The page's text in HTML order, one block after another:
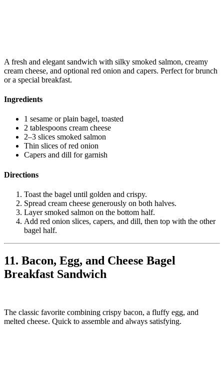
A fresh and elegant sandwich with silky smoked salmon, creamy
cream cheese, and optional red onion and capers. Perfect for brunch
or a special breakfast.
Ingredients
1 sesame or plain bagel, toasted
2 tablespoons cream cheese
2–3 slices smoked salmon
Thin slices of red onion
Capers and dill for garnish
Directions
Toast the bagel until golden and crispy.
Spread cream cheese generously on both halves.
Layer smoked salmon on the bottom half.
Add red onion slices, capers, and dill, then top with the other
bagel half.
11. Bacon, Egg, and Cheese Bagel
Breakfast Sandwich
The classic favorite combining crispy bacon, a fluffy egg, and
melted cheese. Quick to assemble and always satisfying.